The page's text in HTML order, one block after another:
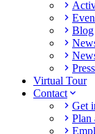
Blog
Virtual Tour
Contact
Get
Plan